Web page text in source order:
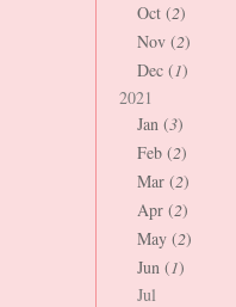
Oct (2)
Nov (2)
Dec (1)
2021
Jan (3)
Feb (2)
Mar (2)
Apr (2)
May (2)
Jun (1)
Jul